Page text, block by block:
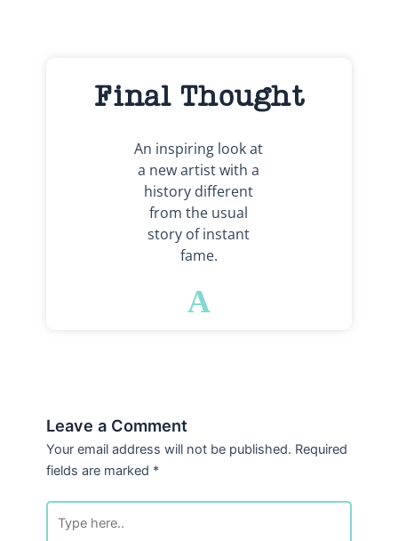
Final Thought
An inspiring look at
a new artist with a
history different
from the usual
story of instant
fame.
A
Leave a Comment
Your email address will not be published. Required
fields are marked *
here..